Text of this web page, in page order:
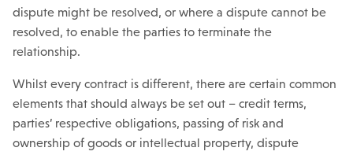
dispute might be resolved, or where a dispute cannot be
resolved, to enable the parties to terminate the
relationship.
Whilst every contract is different, there are certain common
elements that should always be set out – credit terms,
parties’ respective obligations, passing of risk and
ownership of goods or intellectual property, dispute